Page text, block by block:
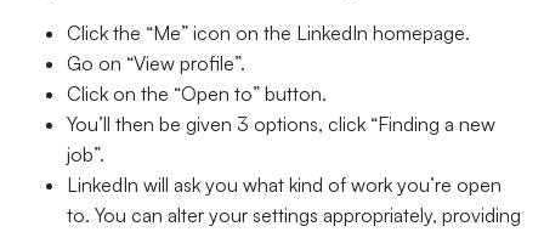
Click the “Me” icon on the LinkedIn homepage.
Go on “View profile”.
Click on the “Open to” button.
You’ll then be given 3 options, click “Finding a new
job”.
LinkedIn will ask you what kind of work you’re open
to. You can alter your settings appropriately, providing